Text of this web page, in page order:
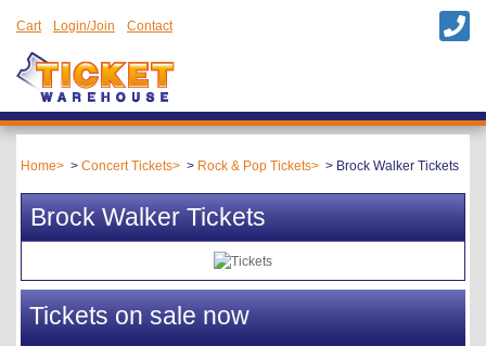
Cart Login/Join Contact
Home Concert Tickets Rock & Pop Tickets Brock Walker Tickets
Brock Walker Tickets
Tickets on sale now